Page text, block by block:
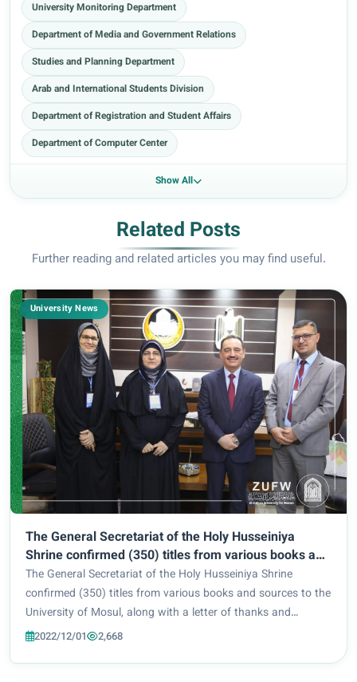
University Monitoring Department
Department of Media and Government Relations
Studies and Planning Department
Arab and International Students Division
Department of Registration and Student Affairs
Department of Computer Center
Show All
Related Posts
Further reading and related articles you may find useful.
University News
The General Secretariat of the Holy Husseiniya
Shrine confirmed (350) titles from various books and
sources to the University of Mosul, along with a letter
of thanks and appreciation to the President of the
University (Professor Qusai Kamal Al-Din Al-
Ahmadi).
The General Secretariat of the Holy Husseiniya Shrine
confirmed (350) titles from various books and sources to the
University of Mosul, along with a letter of thanks and
appreciation to the President of the University (Professor
2022/12/01 2,668